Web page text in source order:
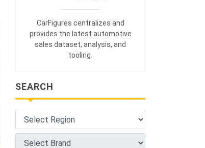
CarFigures centralizes and
provides the latest automotive
sales dataset, analysis, and
tooling
SEARCH